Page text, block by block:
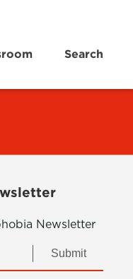
Search
Newsletter
Submit